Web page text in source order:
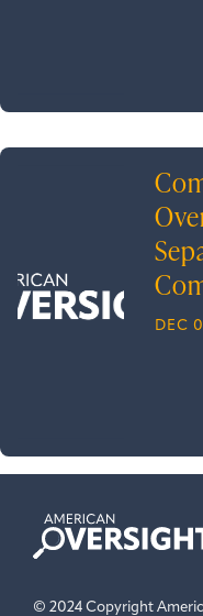
DEC
American
Oversight
© 2024 Copyright